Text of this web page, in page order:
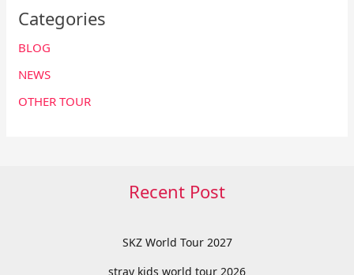
Categories
BLOG
NEWS
OTHER TOUR
Recent Post
SKZ World Tour 2027
stray kids world tour 2026